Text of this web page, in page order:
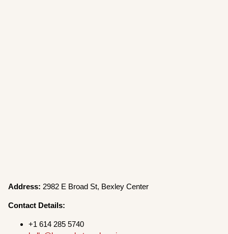
Address: 2982 E Broad St, Bexley Center
Contact Details:
+1 614 285 5740